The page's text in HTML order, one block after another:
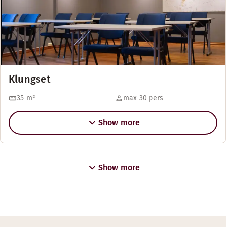
Klungset
35 m² max 30 pers
Show more
Show more